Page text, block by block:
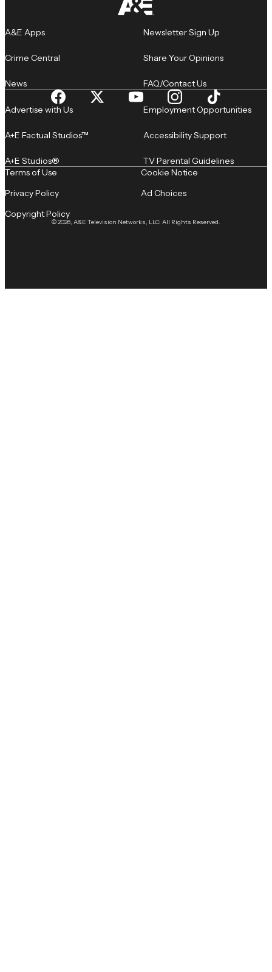
A&E Apps
Crime Central
News
Newsletter Sign Up
Share Your Opinions
FAQ/Contact Us
Advertise with Us
A+E Factual Studios™
A+E Studios®
Employment Opportunities
Accessibility Support
TV Parental Guidelines
© 2026, A&E Television Networks, LLC. All Rights Reserved.
Terms of Use
Privacy Policy
Copyright Policy
Cookie Notice
Ad Choices